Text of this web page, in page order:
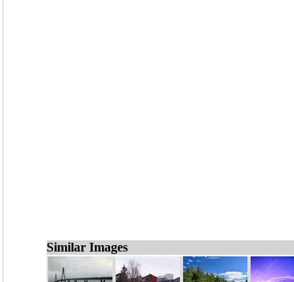
Similar Images